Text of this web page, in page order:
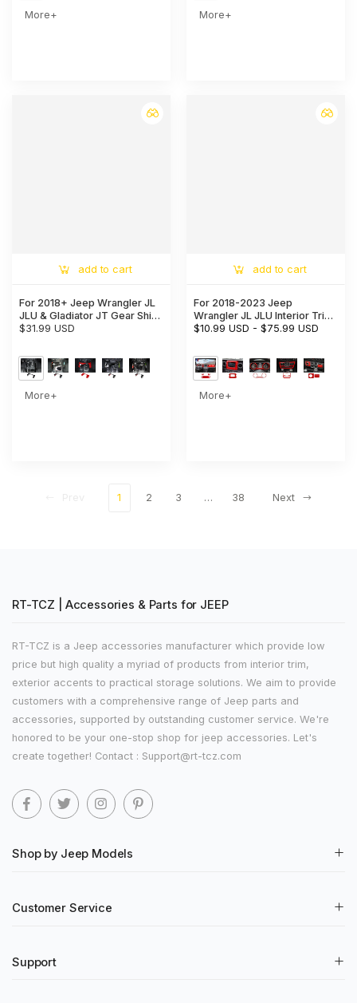
More+ More+
add to cart
For 2018+ Jeep Wrangler JL
JLU & Gladiator JT Gear Shift
Storage Box Center Console
$31.99 USD
More+
add to cart
For 2018-2023 Jeep
Wrangler JL JLU Interior Trim
Full Set Available Separately
$10.99 USD -$75.99 USD
More+
1 2 3 … 38 Next
RT-TCZ | Accessories & Parts for JEEP
RT-TCZ is a Jeep accessories manufacturer which provide low
price but high quality a myriad of products from interior trim,
exterior accents to practical storage solutions. We aim to provide
customers with a comprehensive range of Jeep parts and
accessories, supported by outstanding customer service. We're
honored to be your one-stop shop for jeep accessories. Let's
create together! Contact : Support@rt-tcz.com
Shop by Jeep Models
Customer Service
Support